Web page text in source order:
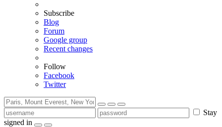
Subscribe
Blog
Forum
Google group
Recent changes
Follow
Facebook
Twitter
Stay
signed in